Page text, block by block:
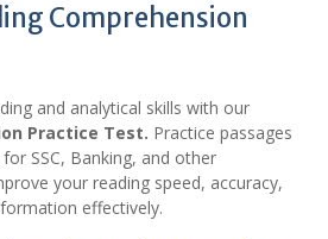
Comprehension
and analytical skills with our
Practice Test. Practice passages
SSC, Banking, and other
your reading speed, accuracy,
effectively.